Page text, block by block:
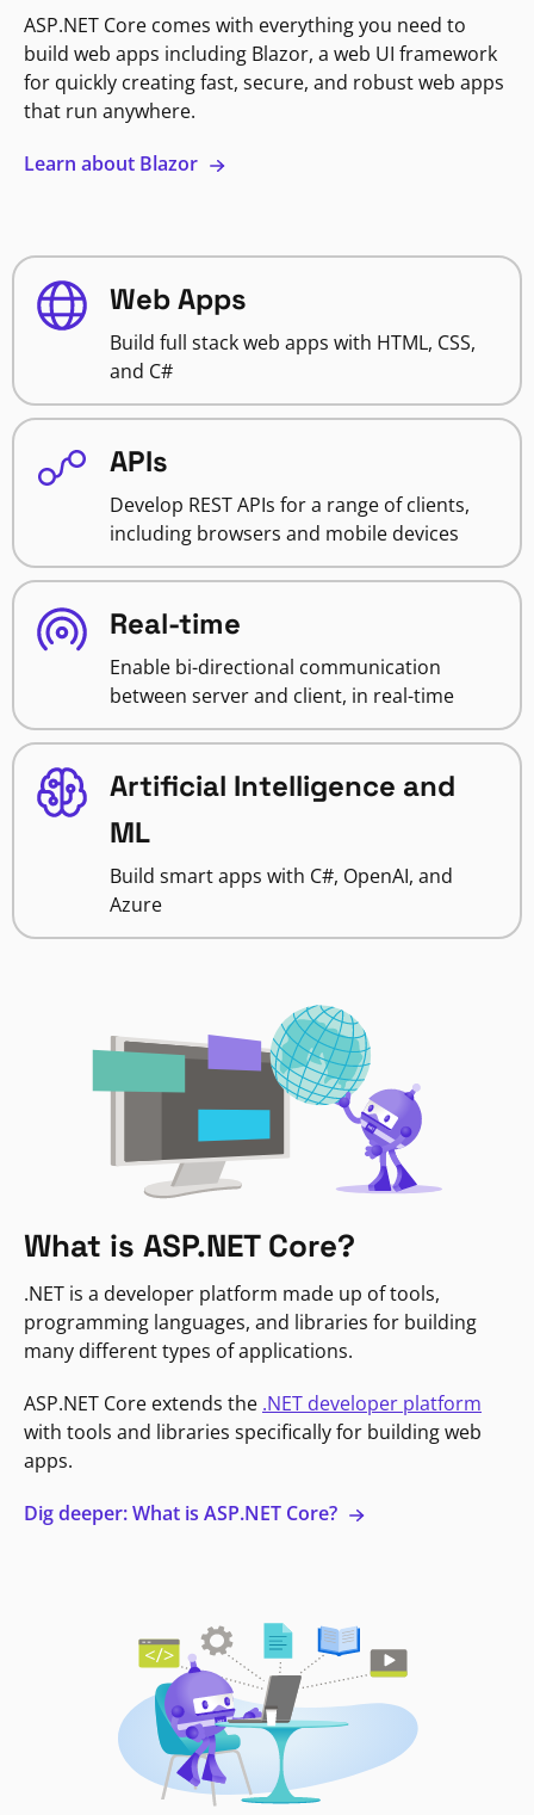
ASP.NET Core comes with everything you need to
build web apps including Blazor, a web UI framework
for quickly creating fast, secure, and robust web apps
that run anywhere.
Learn about Blazor
Web Apps
Build full stack web apps with HTML, CSS,
and C#
APIs
Develop REST APIs for a range of clients,
including browsers and mobile devices
Real-time
Enable bi-directional communication
between server and client, in real-time
Artificial Intelligence and
ML
Build smart apps with C#, OpenAI, and
Azure
What is ASP.NET Core?
.NET is a developer platform made up of tools,
programming languages, and libraries for building
many different types of applications.
ASP.NET Core extends the .NET developer platform
with tools and libraries specifically for building web
apps.
Dig deeper: What is ASP.NET Core?